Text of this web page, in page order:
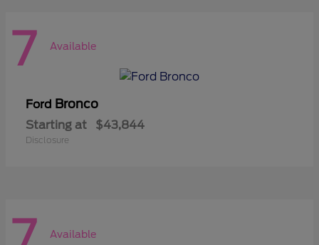
7 Available
Ford Bronco
Starting at $43,844
Disclosure
Available